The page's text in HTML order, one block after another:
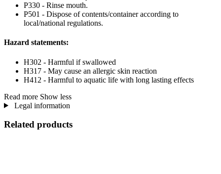
P330 - Rinse mouth.
P501 - Dispose of contents/container according to
local/national regulations.
Hazard statements:
H302 - Harmful if swallowed
H317 - May cause an allergic skin reaction
H412 - Harmful to aquatic life with long lasting effects
Read more Show less
Legal information
Related products